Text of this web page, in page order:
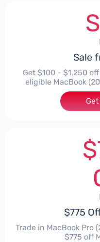
Sale
Get $100 - $1,250
eligible MacBook
$775
Trade in MacBook Pro
$775 off